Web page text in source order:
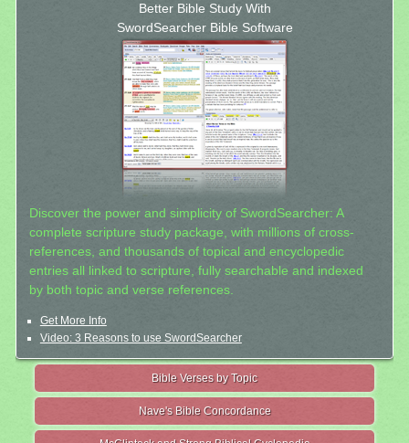
Better Bible Study With
SwordSearcher Bible Software
Discover the power and simplicity of SwordSearcher: A
complete scripture study package, with millions of cross-
references, and thousands of topical and encyclopedic
entries all linked to scripture, fully searchable and indexed
by both topic and verse references.
Get More Info
Video: 3 Reasons to use SwordSearcher
Bible Verses by Topic
Nave's Bible Concordance